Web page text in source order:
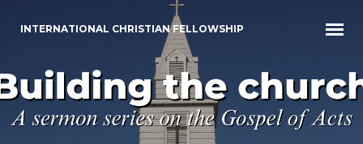
INTERNATIONAL CHRISTIAN FELLOWSHIP